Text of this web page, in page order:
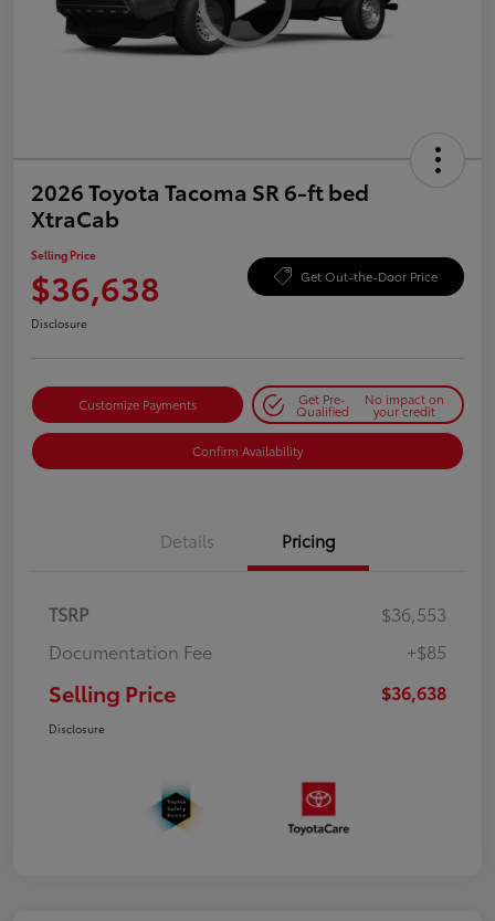
2026 Toyota Tacoma SR 6-ft bed
XtraCab
Selling Price
$36,638 Get Out-the-Door Price
Disclosure
Customize Payments Get Pre-
Qualified
No impact on
your credit
Confirm Availability
Details Pricing
TSRP
$36,553
Documentation Fee
+$85
Selling Price $36,638
Disclosure